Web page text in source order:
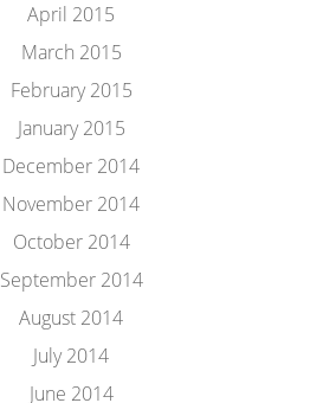
April 2015
March 2015
February 2015
January 2015
December 2014
November 2014
October 2014
September 2014
August 2014
July 2014
June 2014